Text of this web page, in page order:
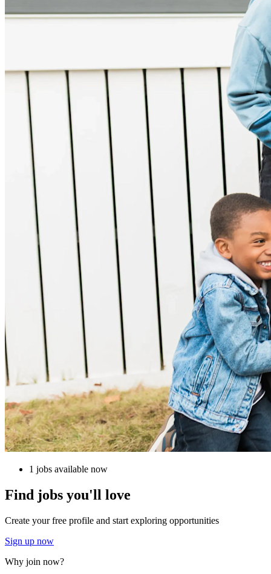
1 jobs available now
Find jobs you'll love
Create your free profile and start exploring opportunities
Sign up now
Why join now?